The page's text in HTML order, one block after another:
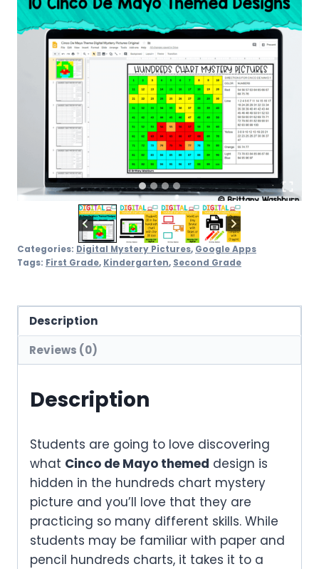
Theme
quantity
Categories: Digital Mystery Pictures, Google Apps
Tags: First Grade, Kindergarten, Second Grade
Description
Reviews (0)
Description
Students are going to love discovering
what Cinco de Mayo themed design is
hidden in the hundreds chart mystery
picture and you’ll love that they are
practicing so many different skills. While
students may be familiar with paper and
pencil hundreds charts, it takes it to a